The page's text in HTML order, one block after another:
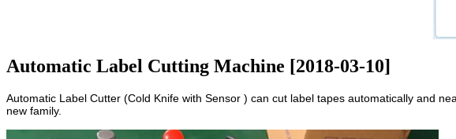
Automatic Label Cutting Machine [2018-03-10]
Automatic Label Cutter (Cold Knife with Sensor ) can cut label tapes automatically and
new family.